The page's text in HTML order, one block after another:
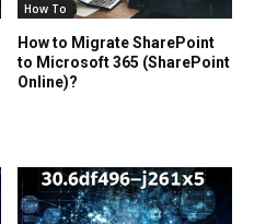
How To
How to Migrate SharePoint
to Microsoft 365 (SharePoint
Online)?